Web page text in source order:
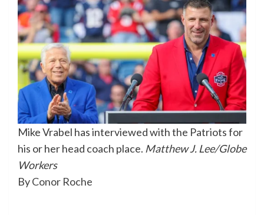
Mike Vrabel has interviewed with the Patriots for
his or her head coach place. Matthew J. Lee/Globe
Workers
ByConor Roche